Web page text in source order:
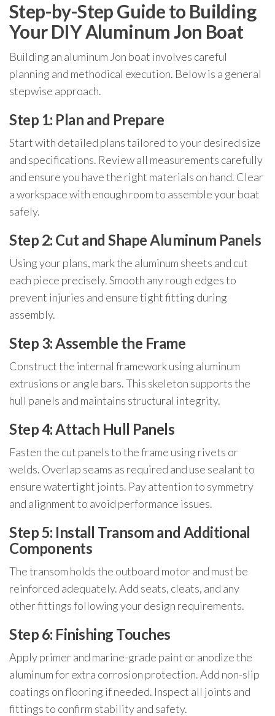
Step-by-Step Guide to Building
Your DIY Aluminum Jon Boat
Building an aluminum Jon boat involves careful
planning and methodical execution. Below is a general
stepwise approach.
Step 1: Plan and Prepare
Start with detailed plans tailored to your desired size
and specifications. Review all measurements carefully
and ensure you have the right materials on hand. Clear
a workspace with enough room to assemble your boat
safely.
Step 2: Cut and Shape Aluminum Panels
Using your plans, mark the aluminum sheets and cut
each piece precisely. Smooth any rough edges to
prevent injuries and ensure tight fitting during
assembly.
Step 3: Assemble the Frame
Construct the internal framework using aluminum
extrusions or angle bars. This skeleton supports the
hull panels and maintains structural integrity.
Step 4: Attach Hull Panels
Fasten the cut panels to the frame using rivets or
welds. Overlap seams as required and use sealant to
ensure watertight joints. Pay attention to symmetry
and alignment to avoid performance issues.
Step 5: Install Transom and Additional
Components
The transom holds the outboard motor and must be
reinforced adequately. Add seats, cleats, and any
other fittings following your design requirements.
Step 6: Finishing Touches
Apply primer and marine-grade paint or anodize the
aluminum for extra corrosion protection. Add non-slip
coatings on flooring if needed. Inspect all joints and
fittings to confirm stability and safety.